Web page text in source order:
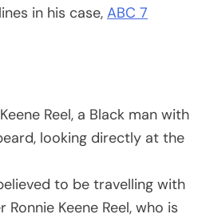
in his case, ABC 7
to be travelling with
Keene Reel, who is